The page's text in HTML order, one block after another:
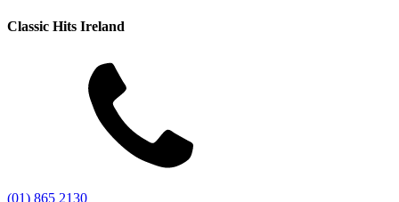
Classic Hits Ireland
(01) 865 2130